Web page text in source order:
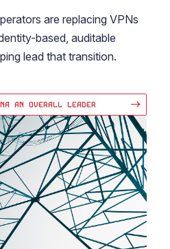
are replacing VPNs
based, auditable
lead that transition.
AN OVERALL LEADER